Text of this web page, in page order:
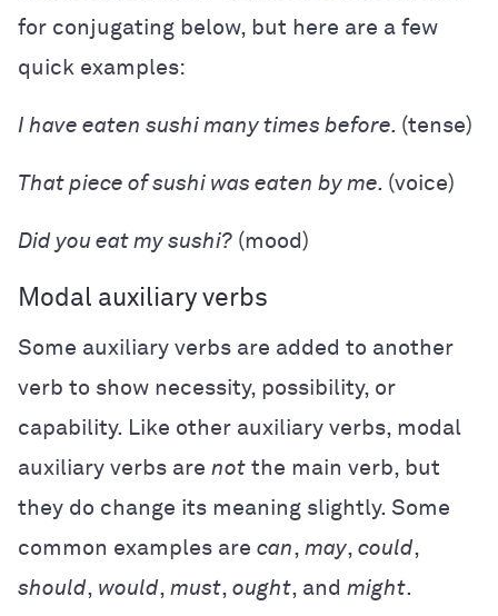
for conjugating below, but here are a few
quick examples:
I have eaten sushi many times before. (tense)
That piece of sushi was eaten by me. (voice)
Did you eat my sushi? (mood)
Modal auxiliary verbs
Some auxiliary verbs are added to another
verb to show necessity, possibility, or
capability. Like other auxiliary verbs, modal
auxiliary verbs are not the main verb, but
they do change its meaning slightly. Some
common examples are can, may, could,
should, would, must, ought, and might.